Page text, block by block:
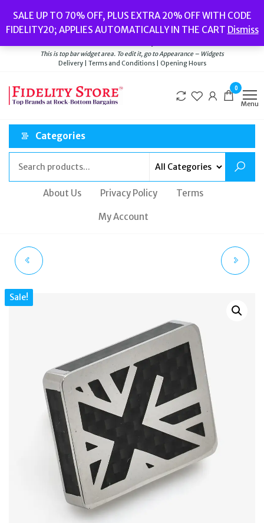
the
content
SALE UP TO 70% OFF, PLUS EXTRA 20% OFF WITH CODE
FIDELITY20; APPLIES AUTOMATICALLY IN THE CART Dismiss
Watches// Men’s Jewellery// New// Bags
Delivery|Terms and Conditions|Opening Hours
This is top bar widget area. To edit it, go to Appearance – Widgets
Delivery | Terms and Conditions | Opening Hours
0
Menu
Categories
About Us Privacy Policy Terms
My Account
PERSONALISED CLASP
BR2614 18CM
CUFFLINKS CL6470
Sale!